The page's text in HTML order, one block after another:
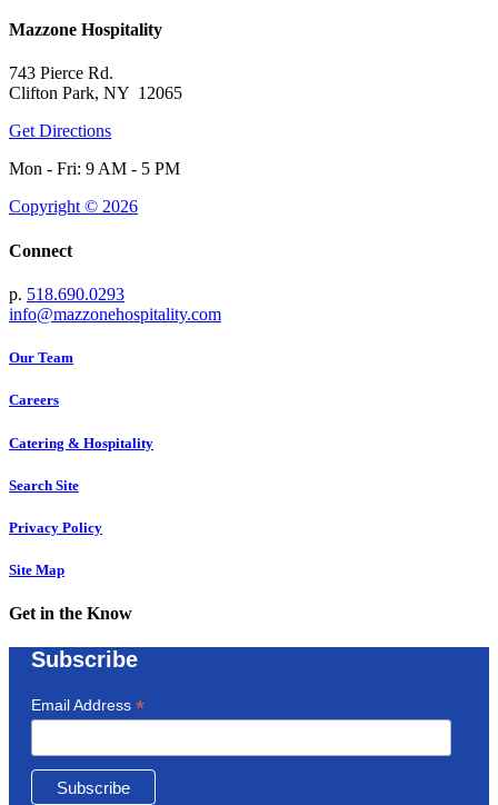
Mazzone Hospitality
743 Pierce Rd.
Clifton Park, NY 12065
Get Directions
Mon - Fri: 9 AM - 5 PM
Copyright © 2026
Connect
p. 518.690.0293
info@mazzonehospitality.com
Our Team
Careers
Catering & Hospitality
Search Site
Privacy Policy
Site Map
Get in the Know
Subscribe
Email Address *